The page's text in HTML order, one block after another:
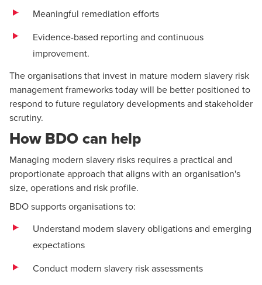
Meaningful remediation efforts
Evidence-based reporting and continuous
improvement.
The organisations that invest in mature modern slavery risk
management frameworks today will be better positioned to
respond to future regulatory developments and stakeholder
scrutiny.
How BDO can help
Managing modern slavery risks requires a practical and
proportionate approach that aligns with an organisation's
size, operations and risk profile.
BDO supports organisations to:
Understand modern slavery obligations and emerging
expectations
Conduct modern slavery risk assessments